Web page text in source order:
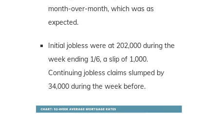
month-over-month, which was as
expected.
Initial jobless were at 202,000 during the
week ending 1/6, a slip of 1,000.
Continuing jobless claims slumped by
34,000 during the week before.